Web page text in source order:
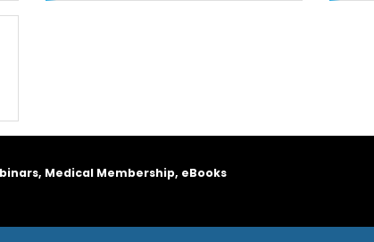
Medical Membership, eBooks